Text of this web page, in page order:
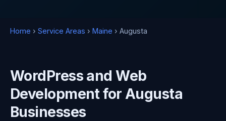
Home › Service Areas › Maine › Augusta
WordPress and Web
Development for Augusta
Businesses